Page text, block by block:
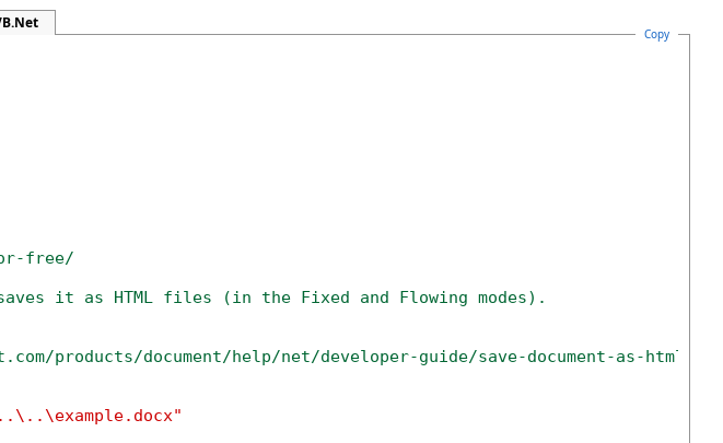
Copy
free/
it as HTML files (in the Fixed and Flowing modes).
products/document/help/net/developer-guide/save-document-as-html-